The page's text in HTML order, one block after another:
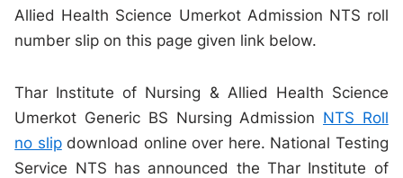
Allied Health Science Umerkot Admission NTS roll
number slip on this page given link below.
Thar Institute of Nursing & Allied Health Science
Umerkot Generic BS Nursing Admission NTS Roll
no slipdownload online over here. National Testing
Service NTS has announced the Thar Institute of